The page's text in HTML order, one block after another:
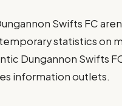
Swifts FC
statistics on
Dungannon Swifts
information outlets.